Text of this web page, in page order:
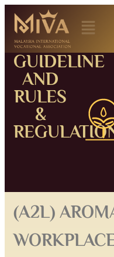
GUIDELINE
AND
RULES
&
(A2L)